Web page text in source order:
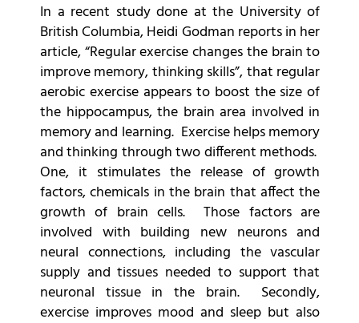
In a recent study done at the University of
British Columbia, Heidi Godman reports in her
article, “Regular exercise changes the brain to
improve memory, thinking skills”, that regular
aerobic exercise appears to boost the size of
the hippocampus, the brain area involved in
memory and learning. Exercise helps memory
and thinking through two different methods.
One, it stimulates the release of growth
factors, chemicals in the brain that affect the
growth of brain cells. Those factors are
involved with building new neurons and
neural connections, including the vascular
supply and tissues needed to support that
neuronal tissue in the brain. Secondly,
exercise improves mood and sleep but also